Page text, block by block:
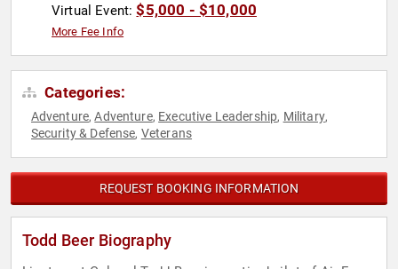
Virtual Event:$5,000 - $10,000
More Fee Info
Categories:
Adventure,Adventure, Executive Leadership, Military,
Security & Defense, Veterans
REQUEST BOOKING INFORMATION
Todd Beer Biography